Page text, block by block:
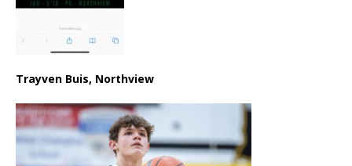
Trayven Buis, Northview